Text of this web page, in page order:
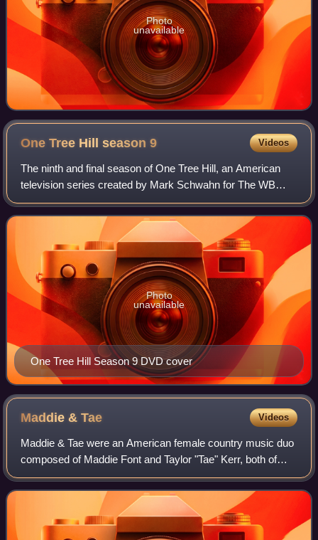
Photo
unavailable
One Tree Hill season9 Videos
The ninth and final season of One Tree Hill, an American
television series created by Mark Schwahn for The WB
Television Network, was officially ordered by the CW on
May 17, 2011. Two days later, the
One Tree Hill Season 9 DVD cover
Photo
unavailable
Maddie &Tae Videos
Maddie & Tae were an American female country music duo
composed of Maddie Font and Taylor "Tae" Kerr, both of
whom are singers, songwriters, and guitarists. The duo was
signed to the revived Dot Recor